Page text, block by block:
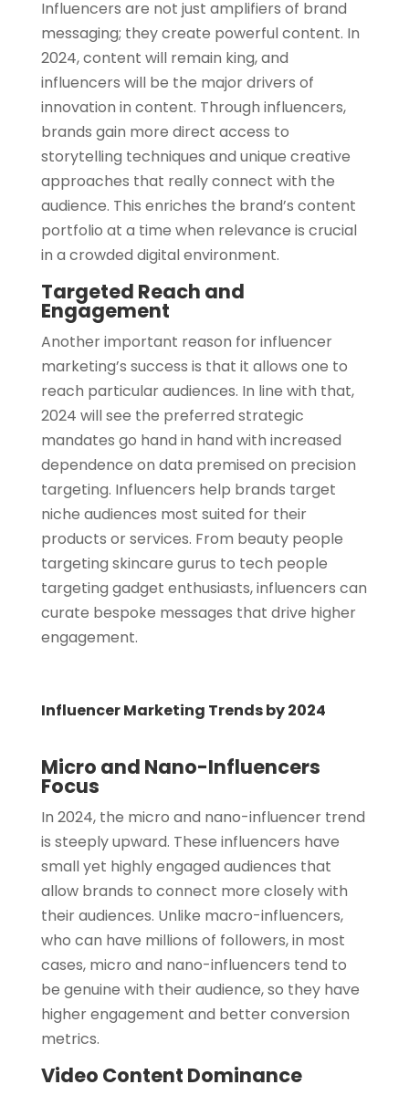
Influencers are not just amplifiers of brand
messaging; they create powerful content. In
2024, content will remain king, and
influencers will be the major drivers of
innovation in content. Through influencers,
brands gain more direct access to
storytelling techniques and unique creative
approaches that really connect with the
audience. This enriches the brand’s content
portfolio at a time when relevance is crucial
in a crowded digital environment.
Targeted Reach and
Engagement
Another important reason for influencer
marketing’s success is that it allows one to
reach particular audiences. In line with that,
2024 will see the preferred strategic
mandates go hand in hand with increased
dependence on data premised on precision
targeting. Influencers help brands target
niche audiences most suited for their
products or services. From beauty people
targeting skincare gurus to tech people
targeting gadget enthusiasts, influencers can
curate bespoke messages that drive higher
engagement.
Influencer Marketing Trends by 2024
Micro and Nano-Influencers
Focus
In 2024, the micro and nano-influencer trend
is steeply upward. These influencers have
small yet highly engaged audiences that
allow brands to connect more closely with
their audiences. Unlike macro-influencers,
who can have millions of followers, in most
cases, micro and nano-influencers tend to
be genuine with their audience, so they have
higher engagement and better conversion
metrics.
Video Content Dominance